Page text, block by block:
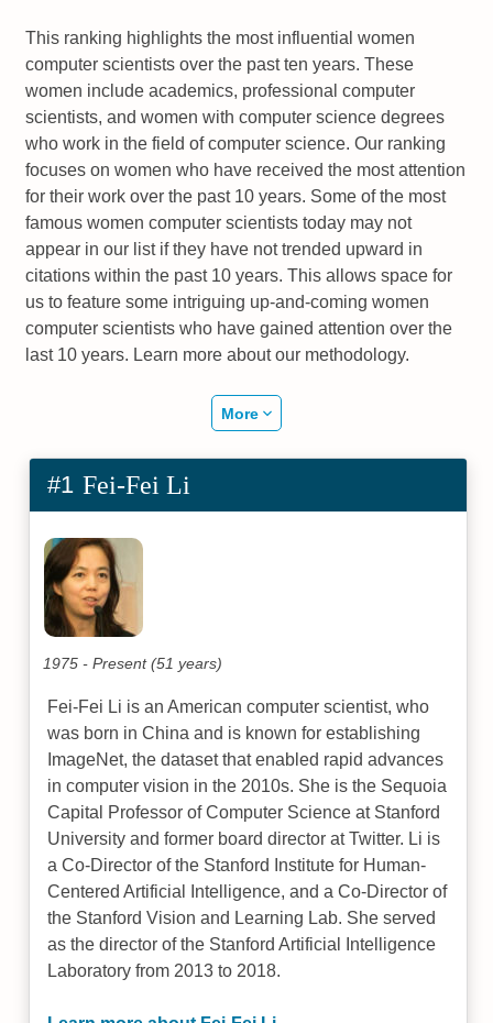
This ranking highlights the most influential women
computer scientists over the past ten years. These
women include academics, professional computer
scientists, and women with computer science degrees
who work in the field of computer science. Our ranking
focuses on women who have received the most attention
for their work over the past 10 years. Some of the most
famous women computer scientists today may not
appear in our list if they have not trended upward in
citations within the past 10 years. This allows space for
us to feature some intriguing up-and-coming women
computer scientists who have gained attention over the
last 10 years. Learn more about our methodology.
More
#1 Fei-Fei Li
1975 - Present (51 years)
Fei-Fei Li is an American computer scientist, who
was born in China and is known for establishing
ImageNet, the dataset that enabled rapid advances
in computer vision in the 2010s. She is the Sequoia
Capital Professor of Computer Science at Stanford
University and former board director at Twitter. Li is
a Co-Director of the Stanford Institute for Human-
Centered Artificial Intelligence, and a Co-Director of
the Stanford Vision and Learning Lab. She served
as the director of the Stanford Artificial Intelligence
Laboratory from 2013 to 2018.